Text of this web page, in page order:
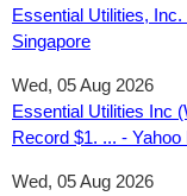
Essential Utilities,
Singapore
Wed, 05 Aug 2026
Essential Utilities Inc
Record $1. ... - Yahoo
Wed, 05 Aug 2026